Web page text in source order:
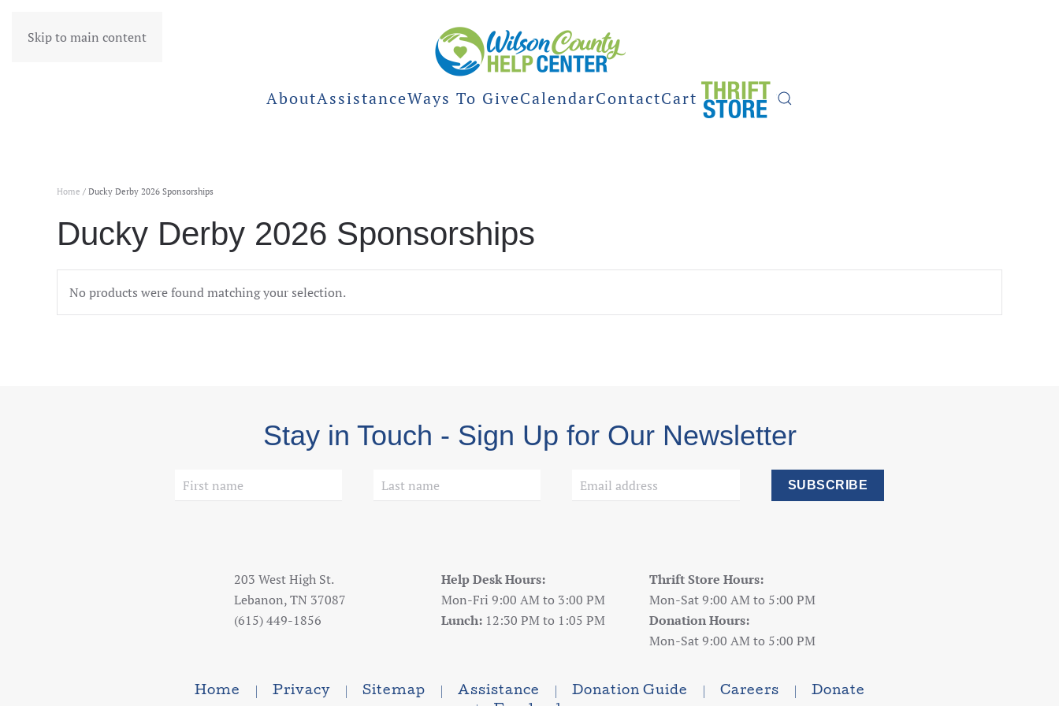
Skip to main content
AboutAssistanceWays To GiveCalendarContactCart
Home / Ducky Derby 2026 Sponsorships
Ducky Derby 2026 Sponsorships
No products were found matching your selection.
Stay in Touch - Sign Up for Our Newsletter
SUBSCRIBE
203 West High St.
Lebanon, TN 37087
(615) 449-1856
Help Desk Hours:
Mon-Fri 9:00 AM to 3:00 PM
Lunch: 12:30 PM to 1:05 PM
Thrift Store Hours:
Mon-Sat 9:00 AM to 5:00 PM
Donation Hours:
Mon-Sat 9:00 AM to 5:00 PM
Home Privacy Sitemap Assistance Donation Guide Careers
Donate